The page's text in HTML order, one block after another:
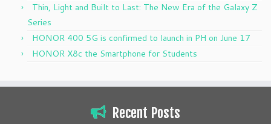
Thin, Light and Built to Last: The New Era of the Galaxy Z
Series
HONOR 400 5G is confirmed to launch in PH on June 17
HONOR X8c the Smartphone for Students
Recent Posts